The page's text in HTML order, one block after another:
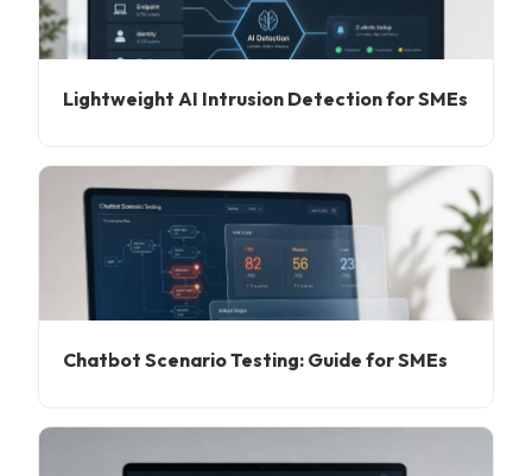
Lightweight AI Intrusion Detection for SMEs
Chatbot Scenario Testing: Guide for SMEs